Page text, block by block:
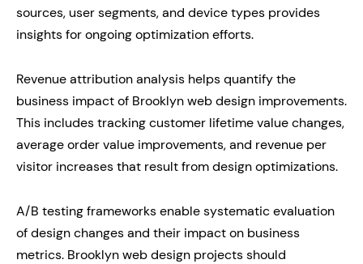
sources, user segments, and device types provides
insights for ongoing optimization efforts.
Revenue attribution analysis helps quantify the
business impact of Brooklyn web design improvements.
This includes tracking customer lifetime value changes,
average order value improvements, and revenue per
visitor increases that result from design optimizations.
A/B testing frameworks enable systematic evaluation
of design changes and their impact on business
metrics. Brooklyn web design projects should